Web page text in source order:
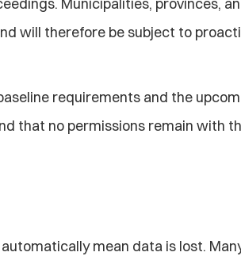
will therefore be subject to
requirements and the
that no permissions remain with
mean data is lost.